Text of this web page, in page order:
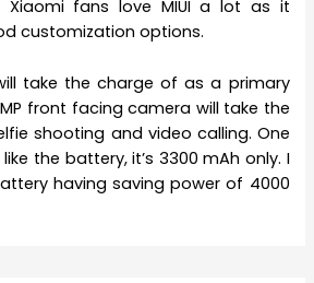
Xiaomi fans love MIUI a lot as it
customization options.
take the charge of as a primary
front facing camera will take the
shooting and video calling. One
the battery, it’s 3300 mAh only. I
having saving power of 4000